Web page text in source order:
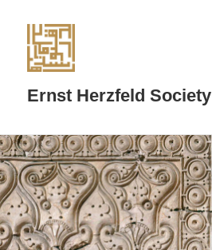
Ernst Herzfeld Society